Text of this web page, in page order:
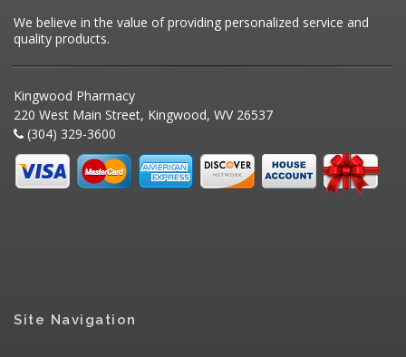
We believe in the value of providing personalized service and
quality products.
Kingwood Pharmacy
220 West Main Street, Kingwood, WV 26537
(304) 329-3600
Site Navigation